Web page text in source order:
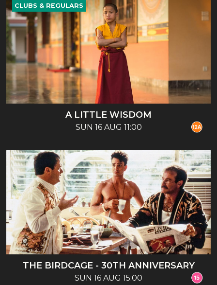
A LITTLE WISDOM
SUN 16 AUG 11:00
CLUBS & REGULARS
THE BIRDCAGE - 30TH ANNIVERSARY
SUN 16 AUG 15:00